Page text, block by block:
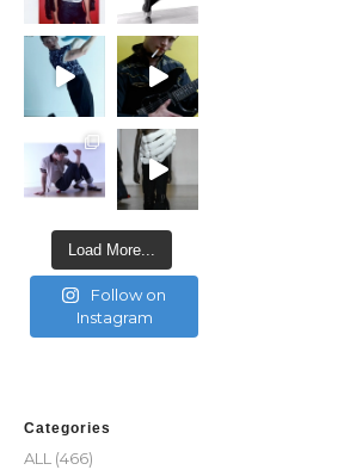
Load More...
Follow on
Instagram
Categories
ALL (466)